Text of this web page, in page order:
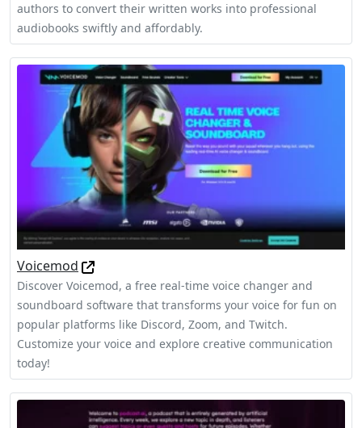
authors to convert their written works into professional
audiobooks swiftly and affordably.
Voicemod
Discover Voicemod, a free real-time voice changer and
soundboard software that transforms your voice for fun on
popular platforms like Discord, Zoom, and Twitch.
Customize your voice and explore creative communication
today!